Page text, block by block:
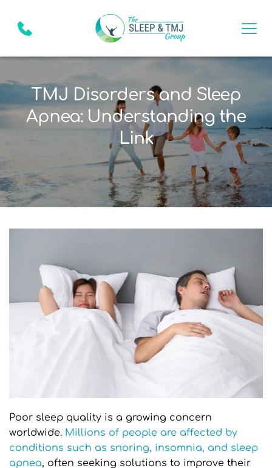
TMJ Disorders and Sleep
Apnea: Understanding the
Link
Poor sleep quality is a growing concern
worldwide. Millions of people are affected by
conditions such as snoring, insomnia, and sleep
apnea, often seeking solutions to improve their